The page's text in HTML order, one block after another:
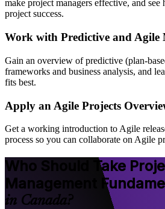
make project managers effective, and
project success.
Work with Predictive and Agile
Gain an overview of predictive (plan-
frameworks and business analysis, and
fits best.
Apply an Agile Projects
Get a working introduction to Agile
process so you can collaborate on Agile
Who Should Take
Management
in Canada?